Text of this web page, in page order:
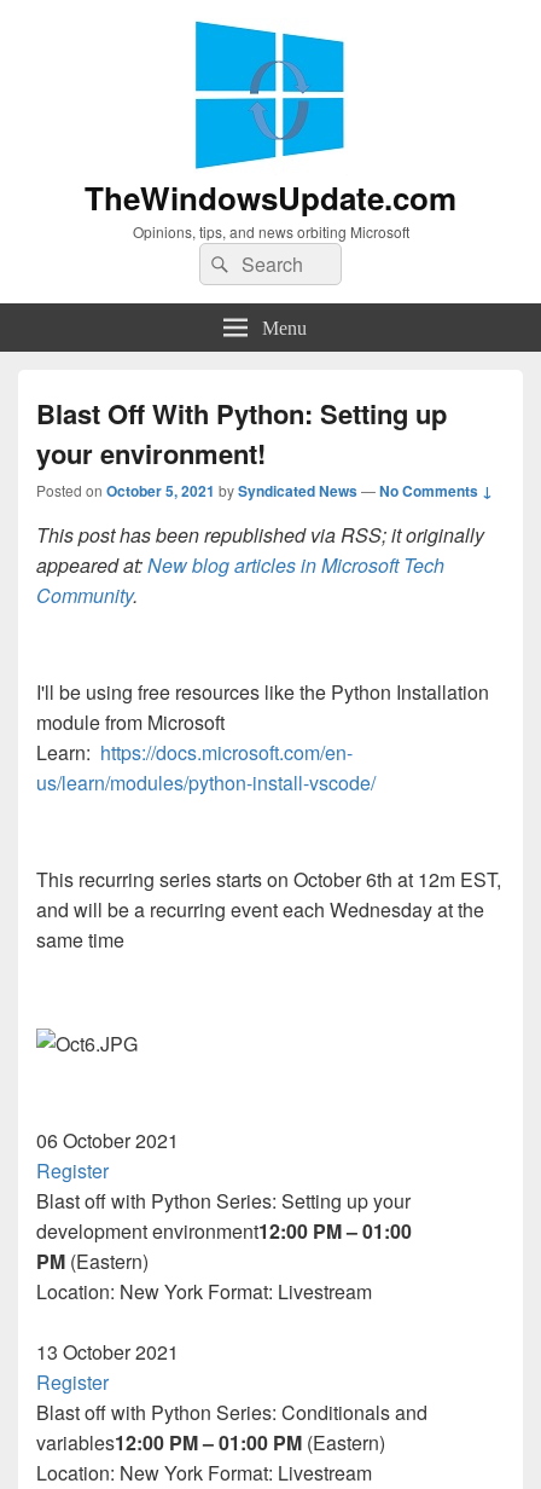
TheWindowsUpdate.com
Opinions, tips, and news orbiting Microsoft
Search
for:
Search
Menu
Blast Off With Python: Setting up
your environment!
Posted on October 5, 2021 bySyndicated News—No Comments ↓
This post has been republished via RSS; it originally
appeared at:New blog articles in Microsoft Tech
Community.
I'll be using free resources like the Python Installation
module from Microsoft
Learn: https://docs.microsoft.com/en-
us/learn/modules/python-install-vscode/
This recurring series starts on October 6th at 12m EST,
and will be a recurring event each Wednesday at the
same time
06October 2021
Register
Blast off with Python Series: Setting up your
development environment12:00 PM – 01:00
PM (Eastern)
Location: New York Format: Livestream
13 October 2021
Register
Blast off with Python Series: Conditionals and
variables12:00 PM – 01:00 PM (Eastern)
Location: New York Format: Livestream